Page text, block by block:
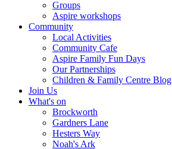
Groups
Aspire workshops
Community
Local Activities
Community Cafe
Aspire Family Fun Days
Our Partnerships
Children & Family Centre Blog
Join Us
What's on
Brockworth
Gardners Lane
Hesters Way
Noah's Ark